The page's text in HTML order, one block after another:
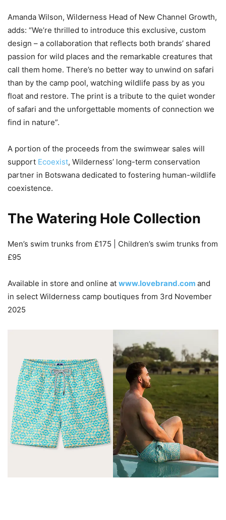
Amanda Wilson, Wilderness Head of New Channel Growth,
adds: “We’re thrilled to introduce this exclusive, custom
design – a collaboration that reflects both brands’ shared
passion for wild places and the remarkable creatures that
call them home. There’s no better way to unwind on safari
than by the camp pool, watching wildlife pass by as you
float and restore. The print is a tribute to the quiet wonder
of safari and the unforgettable moments of connection we
find in nature”.
A portion of the proceeds from the swimwear sales will
support Ecoexist, Wilderness’ long-term conservation
partner in Botswana dedicated to fostering human-wildlife
coexistence.
The Watering Hole Collection
Men’s swim trunks from £175 | Children’s swim trunks from
£95
Available in store and online at www.lovebrand.com and
in select Wilderness camp boutiques from 3rd November
2025